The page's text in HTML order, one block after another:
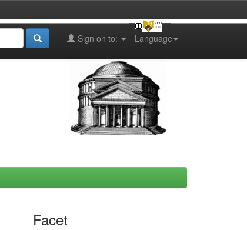
Language
Sign on to:
Facet